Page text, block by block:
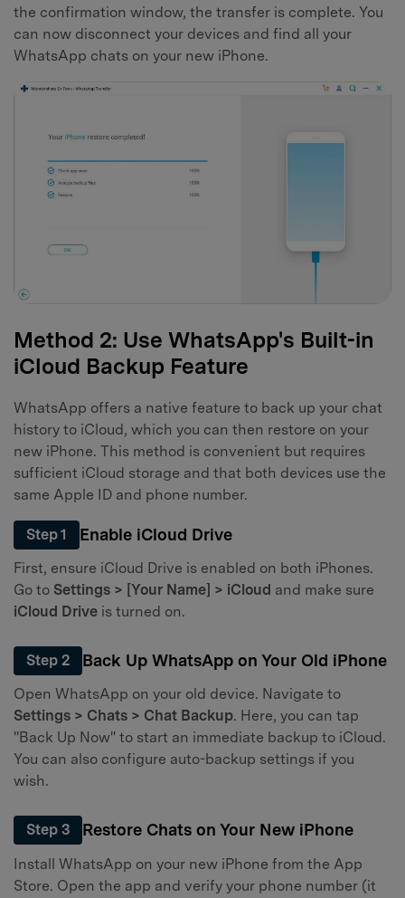
the confirmation window, the transfer is complete. You
can now disconnect your devices and find all your
WhatsApp chats on your new iPhone.
Method 2: Use WhatsApp's Built-in
iCloud Backup Feature
WhatsApp offers a native feature to back up your chat
history to iCloud, which you can then restore on your
new iPhone. This method is convenient but requires
sufficient iCloud storage and that both devices use the
same Apple ID and phone number.
Step 1 Enable iCloud Drive
First, ensure iCloud Drive is enabled on both iPhones.
Go to Settings > [Your Name] > iCloud and make sure
iCloud Drive is turned on.
Step 2 Back Up WhatsApp on Your Old iPhone
Open WhatsApp on your old device. Navigate to
Settings > Chats > Chat Backup. Here, you can tap
"Back Up Now" to start an immediate backup to iCloud.
You can also configure auto-backup settings if you
wish.
Step 3 Restore Chats on Your New iPhone
Install WhatsApp on your new iPhone from the App
Store. Open the app and verify your phone number (it